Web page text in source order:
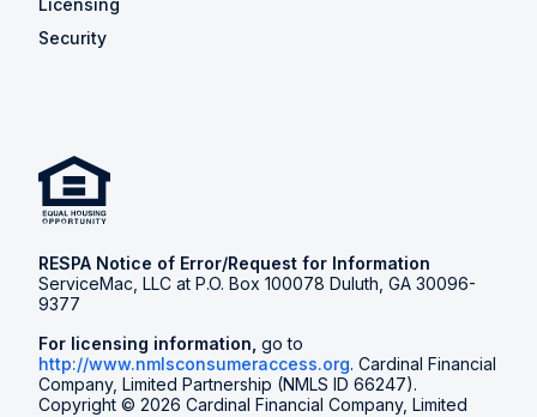
Security
RESPA Notice of Error/Request for Information
ServiceMac, LLC at P.O. Box 100078 Duluth, GA 30096-
9377
For licensing information, go to
http://www.nmlsconsumeraccess.org. Cardinal Financial
Company, Limited Partnership (NMLS ID 66247).
Copyright © 2026 Cardinal Financial Company, Limited